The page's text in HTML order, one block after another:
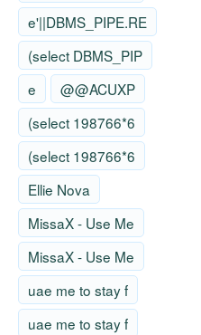
e'||DBMS_PIPE.RE
(select DBMS_PIP
e
@@ACUXP
(select 198766*6
(select 198766*6
Ellie Nova
MissaX - Use Me
MissaX - Use Me
uae me to stay f
uae me to stay f